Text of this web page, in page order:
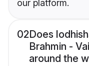
our platform.
02Does
Brahmin -
around the